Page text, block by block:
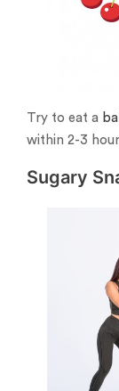
Try to eat a
within 2-3
Sugary